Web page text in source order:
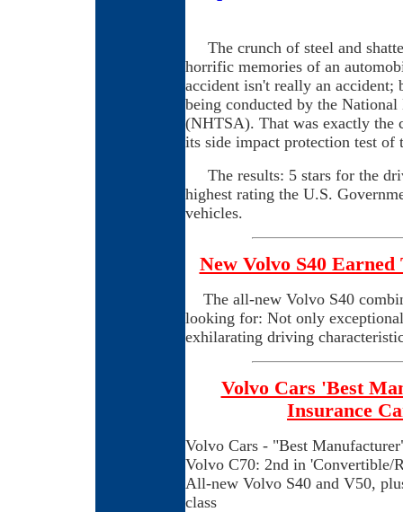
The crunch of steel and
horrific memories of an
accident isn't really an accident;
being conducted by the
(NHTSA). That was exactly the
its side impact protection test of
The results: 5 stars for the
highest rating the U.S.
vehicles.
New Volvo S40 Earned
The all-new Volvo S40
looking for: Not only
exhilarating driving
Volvo Cars 'Best
Insurance
Volvo Cars - "Best
Volvo C70: 2nd in 'Convertible/
All-new Volvo S40 and V50,
class